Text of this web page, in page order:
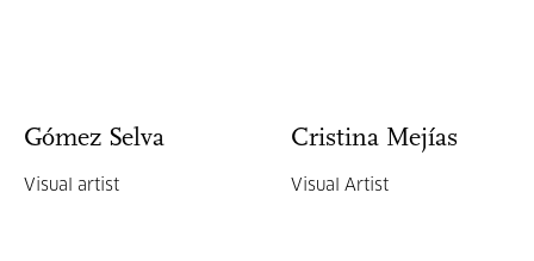
Gómez Selva
Visual artist
Cristina Mejías
Visual Artist